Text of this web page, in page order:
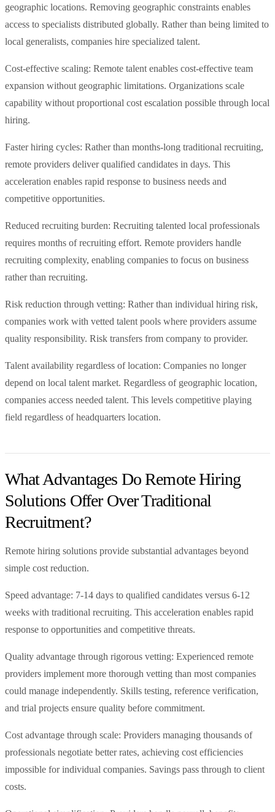
geographic locations. Removing geographic constraints enables
access to specialists distributed globally. Rather than being limited to
local generalists, companies hire specialized talent.
Cost-effective scaling: Remote talent enables cost-effective team
expansion without geographic limitations. Organizations scale
capability without proportional cost escalation possible through local
hiring.
Faster hiring cycles: Rather than months-long traditional recruiting,
remote providers deliver qualified candidates in days. This
acceleration enables rapid response to business needs and
competitive opportunities.
Reduced recruiting burden: Recruiting talented local professionals
requires months of recruiting effort. Remote providers handle
recruiting complexity, enabling companies to focus on business
rather than recruiting.
Risk reduction through vetting: Rather than individual hiring risk,
companies work with vetted talent pools where providers assume
quality responsibility. Risk transfers from company to provider.
Talent availability regardless of location: Companies no longer
depend on local talent market. Regardless of geographic location,
companies access needed talent. This levels competitive playing
field regardless of headquarters location.
What Advantages Do Remote Hiring
Solutions Offer Over Traditional
Recruitment?
Remote hiring solutions provide substantial advantages beyond
simple cost reduction.
Speed advantage: 7-14 days to qualified candidates versus 6-12
weeks with traditional recruiting. This acceleration enables rapid
response to opportunities and competitive threats.
Quality advantage through rigorous vetting: Experienced remote
providers implement more thorough vetting than most companies
could manage independently. Skills testing, reference verification,
and trial projects ensure quality before commitment.
Cost advantage through scale: Providers managing thousands of
professionals negotiate better rates, achieving cost efficiencies
impossible for individual companies. Savings pass through to client
costs.